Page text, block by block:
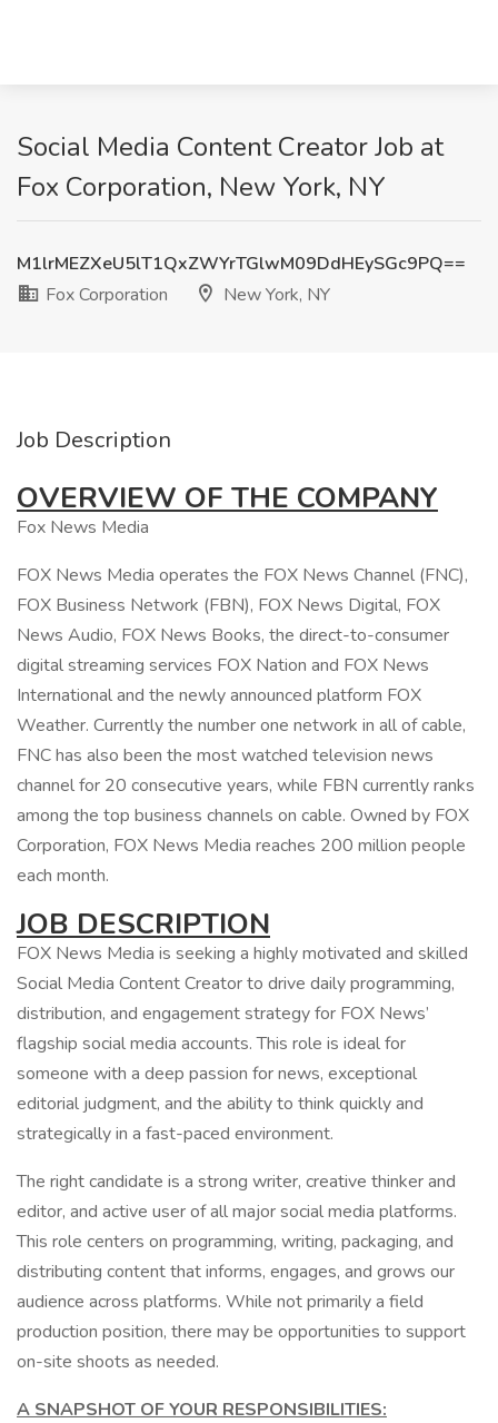
Social Media Content Creator Job at
Fox Corporation, New York, NY
M1lrMEZXeU5lT1QxZWYrTGlwM09DdHEySGc9PQ==
Fox Corporation
New York, NY
Job Description
OVERVIEW OF THE COMPANY
Fox News Media
FOX News Media operates the FOX News Channel (FNC),
FOX Business Network (FBN), FOX News Digital, FOX
News Audio, FOX News Books, the direct-to-consumer
digital streaming services FOX Nation and FOX News
International and the newly announced platform FOX
Weather. Currently the number one network in all of cable,
FNC has also been the most watched television news
channel for 20 consecutive years, while FBN currently ranks
among the top business channels on cable. Owned by FOX
Corporation, FOX News Media reaches 200 million people
each month.
JOB DESCRIPTION
FOX News Media is seeking a highly motivated and skilled
Social Media Content Creator to drive daily programming,
distribution, and engagement strategy for FOX News’
flagship social media accounts. This role is ideal for
someone with a deep passion for news, exceptional
editorial judgment, and the ability to think quickly and
strategically in a fast-paced environment.
The right candidate is a strong writer, creative thinker and
editor, and active user of all major social media platforms.
This role centers on programming, writing, packaging, and
distributing content that informs, engages, and grows our
audience across platforms. While not primarily a field
production position, there may be opportunities to support
on-site shoots as needed.
A SNAPSHOT OF YOUR RESPONSIBILITIES: